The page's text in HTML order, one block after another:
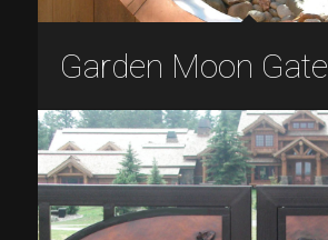
Garden Moon Gate